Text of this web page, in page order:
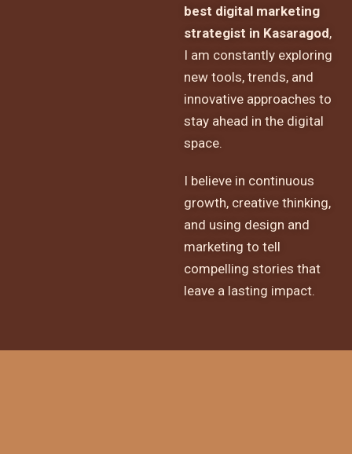
best digital marketing
strategist in Kasaragod,
I am constantly exploring
new tools, trends, and
innovative approaches to
stay ahead in the digital
space.
I believe in continuous
growth, creative thinking,
and using design and
marketing to tell
compelling stories that
leave a lasting impact.